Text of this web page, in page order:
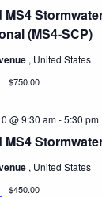
MS4
(MS4-SCP)
, United States
$750.00
MS4
@ 9:30 am-5:30 pm
, United States
$450.00